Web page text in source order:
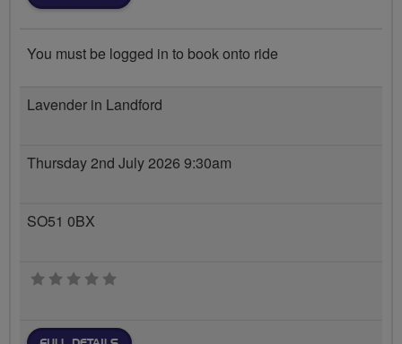
You must be logged in to book onto ride
Lavender in Landford
Thursday 2nd July 2026 9:30am
SO51 0BX
0 stars